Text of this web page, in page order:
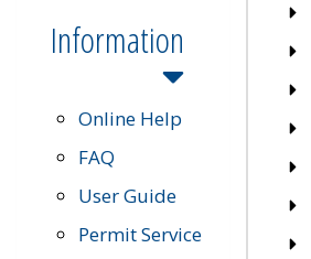
Information
Online Help
FAQ
User Guide
Permit Service